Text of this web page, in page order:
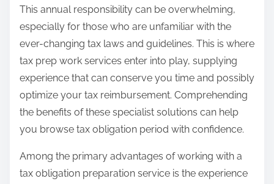
o
This annual responsibility can be overwhelming,
especially for those who are unfamiliar with the
ever-changing tax laws and guidelines. This is where
tax prep work services enter into play, supplying
experience that can conserve you time and possibly
optimize your tax reimbursement. Comprehending
the benefits of these specialist solutions can help
you browse tax obligation period with confidence.
Among the primary advantages of working with a
tax obligation preparation service is the experience